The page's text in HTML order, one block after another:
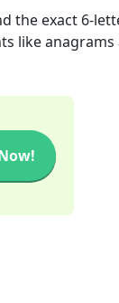
the exact 6-
like anagrams